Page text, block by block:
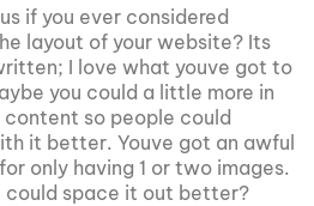
if you ever considered
layout of your website? Its
I love what youve got to
you could a little more in
so people could
it better. Youve got an awful
only having 1 or two images.
could space it out better?